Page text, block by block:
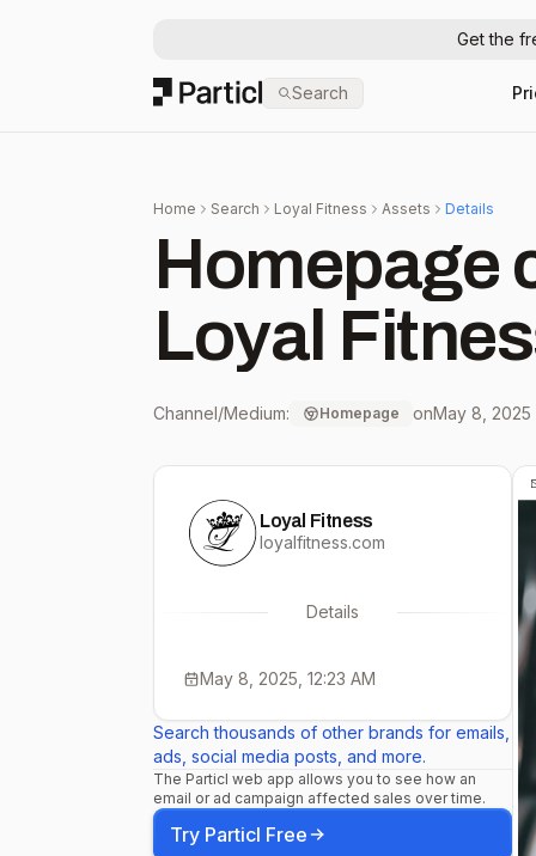
Get the
Particl Search
Home Search Loyal Fitness Assets Details
Homepage
Loyal
Channel/Medium: Homepage onMay 8, 2025
Loyal Fitness
loyalfitness.com
Details
May 8, 2025, 12:23 AM
Search thousands of other brands for emails,
ads, social media posts, and more.
The Particl web app allows you to see how an
email or ad campaign affected sales over time.
Try Particl Free